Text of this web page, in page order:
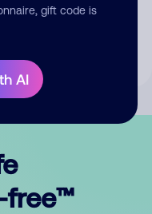
gift code is
AI
permission to publish
free™